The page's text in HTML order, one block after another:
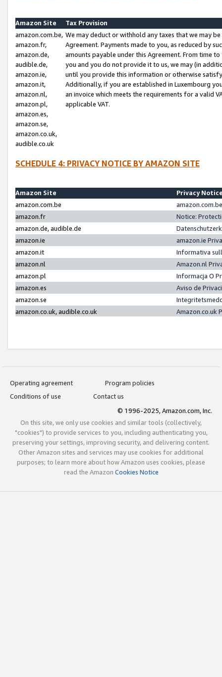
Amazon Site
Tax Provision
amazon.com.be,
amazon.fr,
amazon.de,
audible.de,
amazon.ie,
amazon.it,
amazon.nl,
amazon.pl,
amazon.es,
amazon.se,
amazon.co.uk,
audible.co.uk
We may deduct or withhold any taxes that we may
Agreement. Payments made to you, as reduced by
amounts payable under this Agreement. From time
you and you do not provide it to us, we may (in
until you provide this information or otherwise
Additionally, if you are established in Luxembourg
an invoice which meets the requirements for a valid
applicable VAT.
SCHEDULE 4: PRIVACY NOTICE BY AMAZON SITE
Amazon Site
Privacy
amazon.com.be
amazon.fr
Notice:
amazon.de, audible.de
amazon.ie
amazon.ie
amazon.it
Informativa
amazon.nl
Amazon.nl
amazon.pl
Informacja O
amazon.es
Aviso de
amazon.se
amazon.co.uk, audible.co.uk
Amazon.co.uk
Operating agreement
Program policies
Conditions of use
Contact us
© 1996-2025, Amazon.com, Inc.
On this site, we only use cookies and similar tools (collectively,
"cookies") to provide services to you, including authenticating you,
preserving your settings, improving security, and delivering content.
Other Amazon sites and services may use cookies for additional
purposes; to learn more about how Amazon uses cookies, please
read the Amazon Cookies Notice